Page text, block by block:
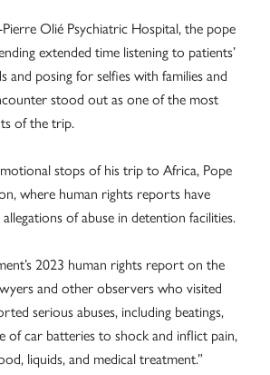
Olié Psychiatric Hospital, the pope
extended time listening to patients’
and posing for selfies with families and
stood out as one of the most
of the trip.
stops of his trip to Africa, Pope
where human rights reports have
of abuse in detention facilities.
2023 human rights report on the
and other observers who visited
serious abuses, including beatings,
of car batteries to shock and inflict pain,
liquids, and medical treatment.”